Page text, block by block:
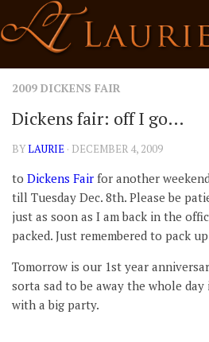
to
content
2009 DICKENS FAIR
Dickens fair: off I go…
BYLAURIE · DECEMBER 4, 2009
to Dickens Fair for another
till Tuesday Dec. 8th. Please be
just as soon as I am back in the
packed. Just remembered to pack
Tomorrow is our 1st year
sorta sad to be away the whole
with a big party.